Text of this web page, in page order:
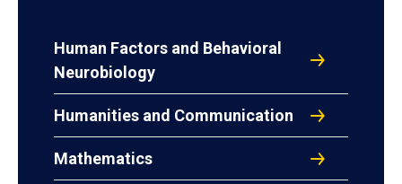
Human Factors and Behavioral
Neurobiology
Humanities and Communication
Mathematics